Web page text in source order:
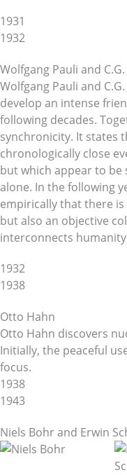
1931
1932
Wolfgang Pauli and C.G.
Wolfgang Pauli and
develop an intense
following decades.
synchronicity. It states
chronologically close
but which appear to be
alone. In the following
empirically that there
but also an objective
interconnects humanity
1932
1938
Otto Hahn
Otto Hahn discovers
Initially, the peaceful
focus.
1938
1943
Niels Bohr and Erwin